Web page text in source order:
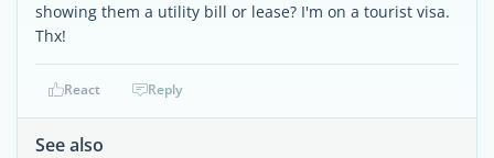
showing them a utility bill or lease? I'm on a tourist visa.
Thx!
React Reply
See also